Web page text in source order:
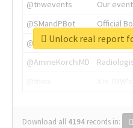
@tnwevents
Our
@SMandPBot
Official
@thenextweb
The
@AmineKorchiMD
Download all 4194 records in: